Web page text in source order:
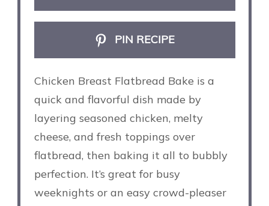
PIN RECIPE
Chicken Breast Flatbread Bake is a
quick and flavorful dish made by
layering seasoned chicken, melty
cheese, and fresh toppings over
flatbread, then baking it all to bubbly
perfection. It’s great for busy
weeknights or an easy crowd-pleaser